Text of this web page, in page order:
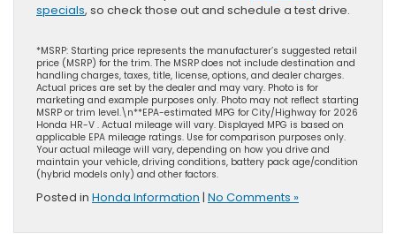
specials, so check those out and schedule a test drive.
*MSRP: Starting price represents the manufacturer’s suggested retail
price (MSRP) for the trim. The MSRP does not include destination and
handling charges, taxes, title, license, options, and dealer charges.
Actual prices are set by the dealer and may vary. Photo is for
marketing and example purposes only. Photo may not reflect starting
MSRP or trim level.\n**EPA-estimated MPG for City/Highway for 2026
Honda HR-V . Actual mileage will vary. Displayed MPG is based on
applicable EPA mileage ratings. Use for comparison purposes only.
Your actual mileage will vary, depending on how you drive and
maintain your vehicle, driving conditions, battery pack age/condition
(hybrid models only) and other factors.
Posted in Honda Information | No Comments »